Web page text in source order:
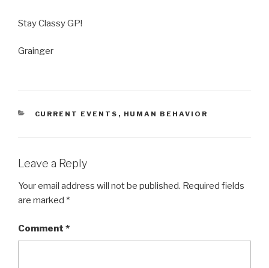
Stay Classy GP!
Grainger
CATEGORIES
CURRENT EVENTS , HUMAN BEHAVIOR
Leave a Reply
Your email address will not be published. Required fields
are marked *
Comment *